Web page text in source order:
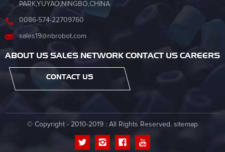
PARK,YUYAO,NINGBO,CHINA
0086-574-22709760
sales19@nbrobot.com
ABOUT US SALES NETWORK CONTACT US CAREERS
CONTACT US
© Copyright - 2010-2019 : All Rights Reserved. sitemap